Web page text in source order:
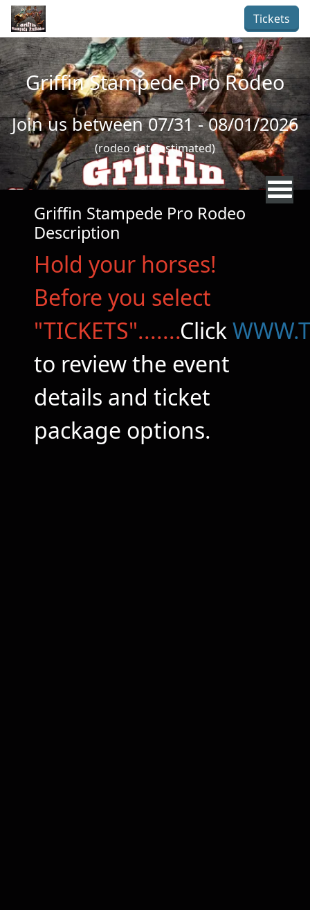
Skip to main content
Tickets
Griffin Stampede Pro Rodeo
Join us between 07/31 - 08/01/2026
(rodeo date estimated)
Griffin Stampede Pro Rodeo
Description
Hold your horses!
Before you select
"TICKETS".......Click
to review the event
details and ticket
package options.